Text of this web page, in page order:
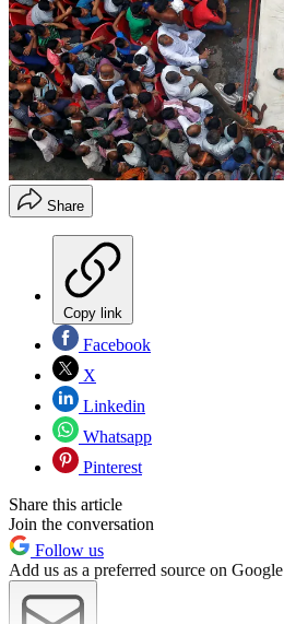
Share
Copy link
Facebook
X
Linkedin
Whatsapp
Pinterest
Share this article
Join the conversation
Follow us
Add us as a preferred source on Google